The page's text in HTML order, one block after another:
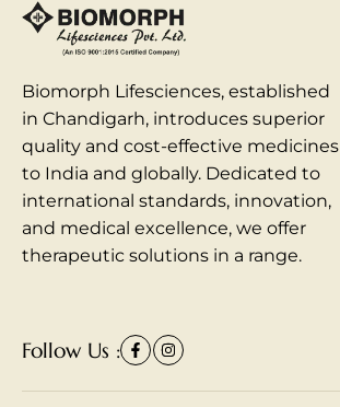
Biomorph Lifesciences, established
in Chandigarh, introduces superior
quality and cost-effective medicines
to India and globally. Dedicated to
international standards, innovation,
and medical excellence, we offer
therapeutic solutions in a range.
Follow Us :